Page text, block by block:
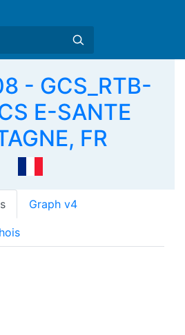
- GCS_RTB-
E-SANTE
FR
Graph v4